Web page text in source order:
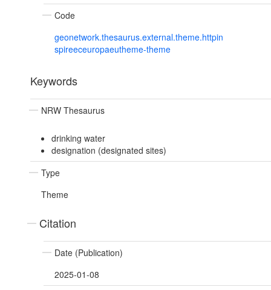
Code
geonetwork.thesaurus.external.theme.httpin
spireeceuropaeutheme-theme
Keywords
NRW Thesaurus
drinking water
designation (designated sites)
Type
Theme
Citation
Date (Publication)
2025-01-08